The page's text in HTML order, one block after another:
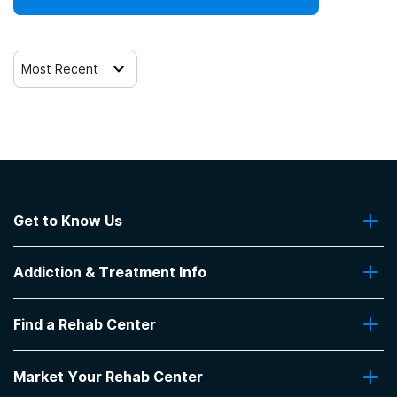
Most Recent
Get to Know Us
Contact Us
Addiction & Treatment Info
Addiction Treatment Programs
Insurance Coverage
Pro Talk
Find a Rehab Center
Top Rehab Centers
Market Your Rehab Center